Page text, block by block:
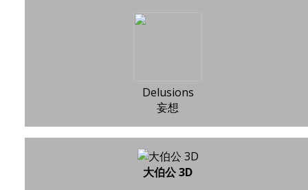
Delusions
妄想
大伯公 3D